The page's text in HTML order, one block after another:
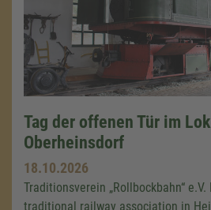
Tag der offenen Tür im
Oberheinsdorf
18.10.2026
Traditionsverein „Rollbockbahn“
traditional railway association in